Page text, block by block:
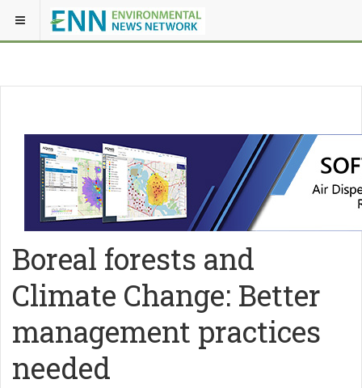
Boreal forests and
Climate Change: Better
management practices
needed